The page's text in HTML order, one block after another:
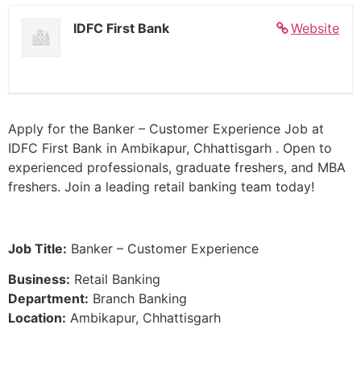
Website
IDFC First Bank
Apply for the Banker – Customer Experience Job at
IDFC First Bank in Ambikapur, Chhattisgarh . Open to
experienced professionals, graduate freshers, and MBA
freshers. Join a leading retail banking team today!
Job Title: Banker – Customer Experience
Business: Retail Banking
Department: Branch Banking
Location: Ambikapur, Chhattisgarh